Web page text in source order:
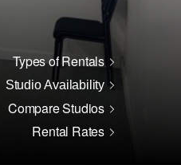
Types of Rentals
Studio Availability
Compare Studios
Rental Rates